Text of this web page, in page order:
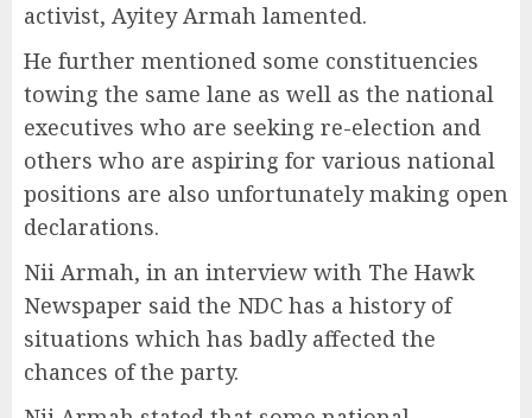
activist, Ayitey Armah lamented.
He further mentioned some constituencies
towing the same lane as well as the national
executives who are seeking re-election and
others who are aspiring for various national
positions are also unfortunately making open
declarations.
Nii Armah, in an interview with The Hawk
Newspaper said the NDC has a history of
situations which has badly affected the
chances of the party.